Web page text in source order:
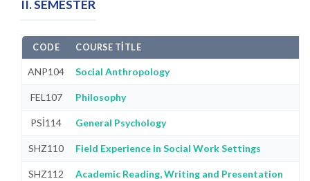
II. SEMESTER
CODE COURSE TITLE
ANP104 Social Anthropology
FEL107 Philosophy
PSİ114 General Psychology
SHZ110 Field Experience in Social Work Settings
SHZ112 Academic Reading, Writing and Presentation